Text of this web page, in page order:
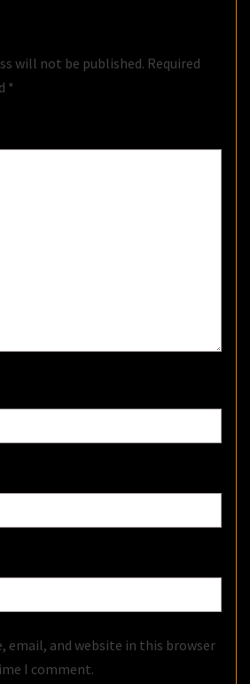
will not be published. Required
*
email, and website in this browser
I comment.